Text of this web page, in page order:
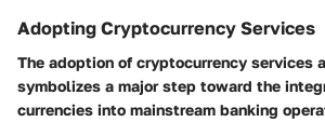
Adopting Cryptocurrency Services
The adoption of cryptocurrency services
symbolizes a major step toward the
currencies into mainstream banking